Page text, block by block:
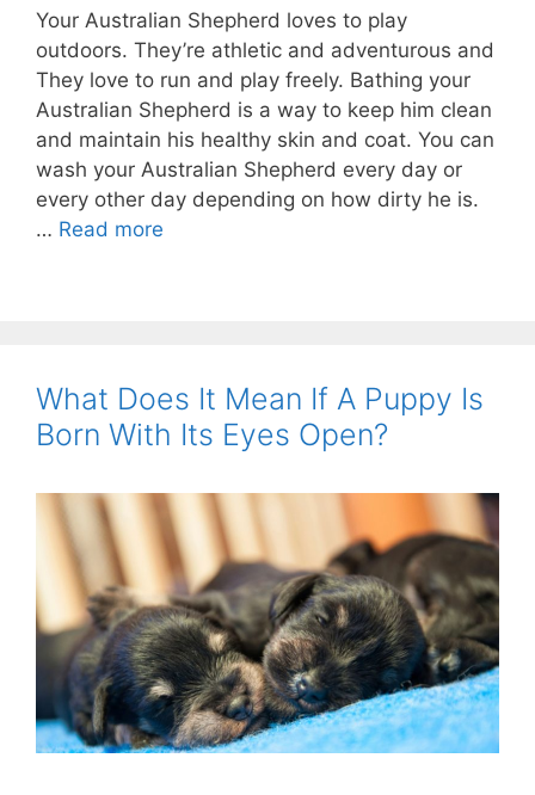
Your Australian Shepherd loves to play
outdoors. They’re athletic and adventurous and
They love to run and play freely. Bathing your
Australian Shepherd is a way to keep him clean
and maintain his healthy skin and coat. You can
wash your Australian Shepherd every day or
every other day depending on how dirty he is.
… Read more
What Does It Mean If A Puppy Is
Born With Its Eyes Open?